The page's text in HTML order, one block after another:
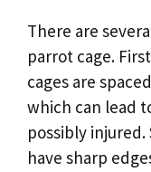
There are
parrot cage.
cages are
which can lead
possibly
have sharp